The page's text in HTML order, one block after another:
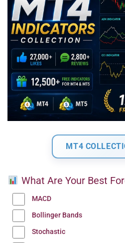
MT4
What Are Your Best
MACD
Bollinger Bands
Stochastic